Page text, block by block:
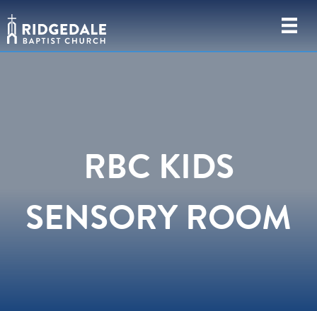
RBC KIDS
SENSORY ROOM